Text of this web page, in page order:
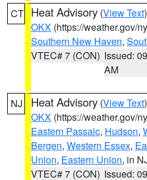
CT Heat Advisory (View Text
OKX (https://weather.gov/
Southern New Haven,
VTEC# 7 (CON) Issued:
AM
NJ Heat Advisory (View Text
OKX (https://weather.gov/
Eastern Passaic, Hudson,
Bergen, Western Essex,
Union, Eastern Union, in
VTEC# 7 (CON) Issued: